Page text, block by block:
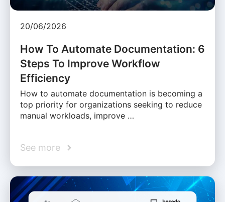
20/06/2026
How To Automate Documentation: 6
Steps To Improve Workflow
Efficiency
How to automate documentation is becoming a
top priority for organizations seeking to reduce
manual workloads, improve …
See more